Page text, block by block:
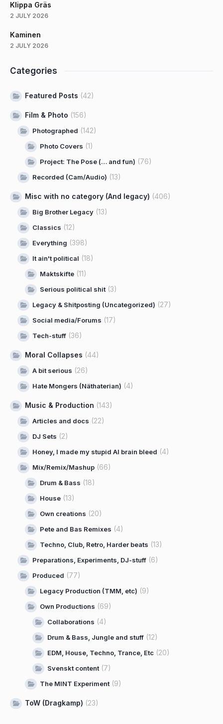
Klippa Gräs
2 JULY 2026
Kaminen
2 JULY 2026
Categories
Featured Posts (42)
Film & Photo (156)
Photographed (142)
Photo Covers (1)
Project: The Pose (… and fun) (76)
Recorded (Cam/Audio) (13)
Misc with no category (And legacy) (406)
Big Brother Legacy (13)
Classics (12)
Everything (398)
It ain't political (18)
Maktskifte (11)
Serious political shit(3)
Legacy & Shitposting (Uncategorized) (27)
Social media/Forums (17)
Tech-stuff (36)
Moral Collapses (44)
A bit serious (26)
Hate Mongers (Näthaterian) (4)
Music & Production (143)
Articles and docs (22)
DJ Sets (2)
Honey, I made my stupid AI brain bleed (4)
Mix/Remix/Mashup (66)
Drum & Bass (18)
House (13)
Own creations (20)
Pete and Bas Remixes (4)
Techno, Club, Retro, Harder beats (13)
Preparations, Experiments, DJ-stuff (6)
Produced (77)
Legacy Production (TMM, etc) (9)
Own Productions (69)
Collaborations (4)
Drum & Bass, Jungle and stuff (12)
EDM, House, Techno, Trance, Etc (20)
Svenskt content(7)
The MINT Experiment(9)
ToW (Dragkamp) (23)